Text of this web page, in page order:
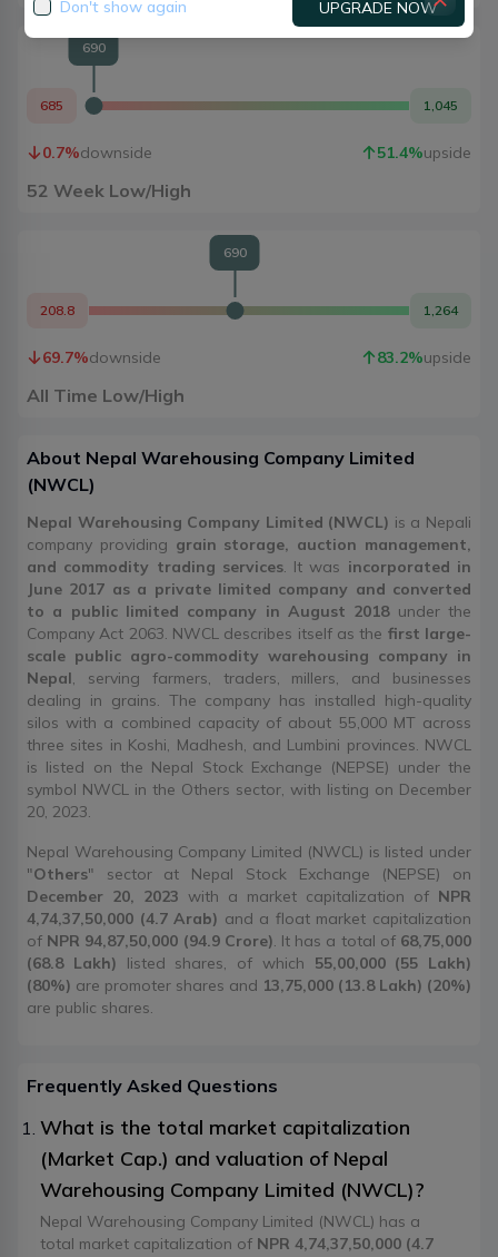
685 1,045
690
0.7%downside 51.4%upside
52 Week Low/High
208.8 1,264
690
69.7%downside 83.2%upside
All Time Low/High
About Nepal Warehousing Company Limited
(NWCL)
Nepal Warehousing Company Limited (NWCL) is a Nepali
company providing grain storage, auction management,
and commodity trading services. It was incorporated in
June 2017 as a private limited company and converted
to a public limited company in August 2018under the
Company Act 2063. NWCL describes itself as the first large-
scale public agro-commodity warehousing company in
Nepal, serving farmers, traders, millers, and businesses
dealing in grains. The company has installed high-quality
silos with a combined capacity of about 55,000 MT across
three sites in Koshi, Madhesh, and Lumbini provinces. NWCL
is listed on the Nepal Stock Exchange (NEPSE) under the
symbol NWCL in the Others sector, with listing on December
20, 2023.
Nepal Warehousing Company Limited (NWCL) is listed under
"Others" sector at Nepal Stock Exchange (NEPSE) on
December 20, 2023 with a market capitalization of NPR
4,74,37,50,000 (4.7 Arab) and a float market capitalization
of NPR 94,87,50,000 (94.9 Crore). It has a total of 68,75,000
(68.8 Lakh) listed shares, of which 55,00,000 (55 Lakh)
(80%) are promoter shares and 13,75,000 (13.8 Lakh) (20%)
are public shares.
Frequently Asked Questions
What is the total market capitalization
(Market Cap.) and valuation of Nepal
Warehousing Company Limited (NWCL)?
Nepal Warehousing Company Limited (NWCL) has a
total market capitalization of NPR 4,74,37,50,000 (4.7
Don't show again UPGRADE NOW